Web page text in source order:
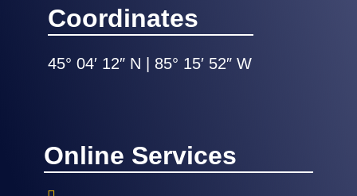
Coordinates
45° 04′ 12″ N | 85° 15′ 52″ W
Online Services